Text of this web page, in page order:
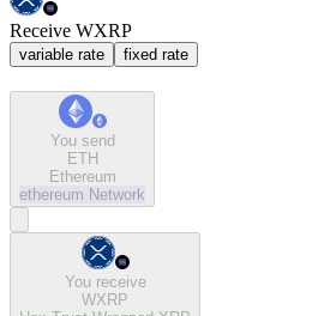
Receive WXRP
variable rate fixed rate
You send
ETH
Ethereum
ethereum Network
You receive
WXRP